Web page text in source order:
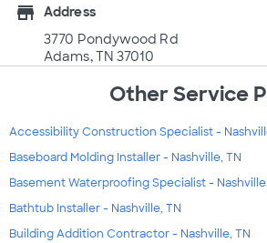
store
Address
3770 Pondywood Rd
Adams, TN 37010
Other Service
Accessibility Construction Specialist -
Baseboard Molding Installer - Nashville, TN
Basement Waterproofing Specialist -
Bathtub Installer - Nashville, TN
Building Addition Contractor - Nashville, TN